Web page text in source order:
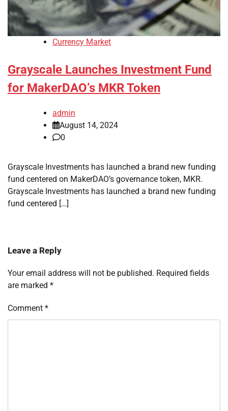
Currency Market
Grayscale Launches Investment Fund
for MakerDAO’s MKR Token
admin
August 14, 2024
0
Grayscale Investments has launched a brand new funding
fund centered on MakerDAO’s governance token, MKR.
Grayscale Investments has launched a brand new funding
fund centered […]
Leave a Reply
Your email address will not be published. Required fields
are marked *
Comment *